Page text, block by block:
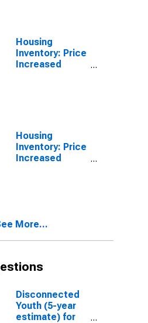
Housing
Inventory: Price
Increased
Housing
Inventory: Price
Increased
More...
Disconnected
Youth (5-year
estimate) for